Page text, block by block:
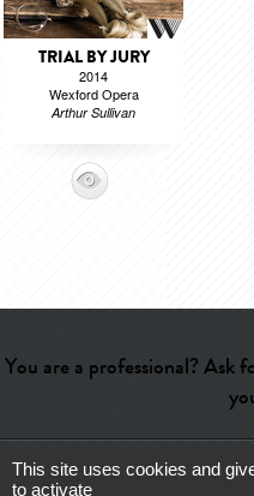
TRIAL BY JURY
2014
Wexford Opera
Arthur Sullivan
You are a professional? Ask
Help- Contact-Admin-
This site uses cookies and
to activate